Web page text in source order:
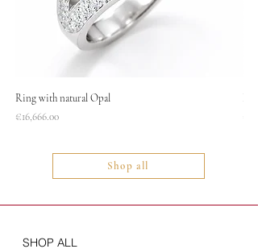
Ring with natural Opal
Price
€16,666.00
Shop all
SHOP ALL